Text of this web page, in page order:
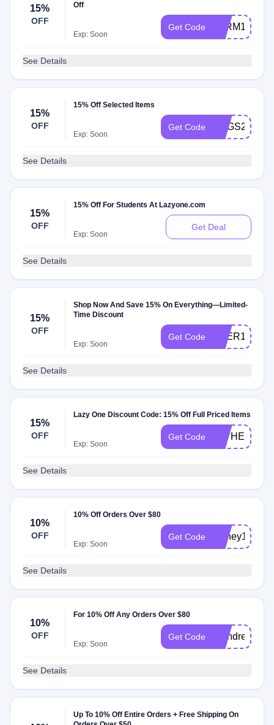
15%
OFF
Off
Exp: Soon
Get Code FARM1521
See Details
15%
OFF
15% Off Selected Items
Exp: Soon
Get Code EGGS2215
See Details
15%
OFF
15% Off For Students At Lazyone.com
Exp: Soon
Get Deal
See Details
15%
OFF
Shop Now And Save 15% On Everything—Limited-
Time Discount
Exp: Soon
Get Code BEER1525
See Details
15%
OFF
Lazy One Discount Code: 15% Off Full Priced Items
Exp: Soon
Get Code FATHER2415
See Details
10%
OFF
10% Off Orders Over $80
Exp: Soon
Get Code Honey1022
See Details
10%
OFF
For 10% Off Any Orders Over $80
Exp: Soon
Get Code brandreward
See Details
Up To 10% Off Entire Orders + Free Shipping On